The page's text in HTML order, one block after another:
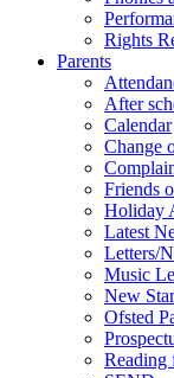
Rights
Parents
After
Calendar
Change
Friends
Holiday
Latest
Letters/
Music
New
Ofsted
Reading